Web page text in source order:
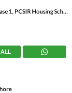
PCSIR Housing Scheme Phase 1, PCSIR Housing Scheme